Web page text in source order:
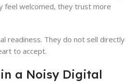
feel welcomed, they trust more
readiness. They do not sell directly
to accept.
a Noisy Digital